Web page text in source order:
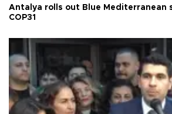
Antalya rolls out Blue Mediterranean
COP31